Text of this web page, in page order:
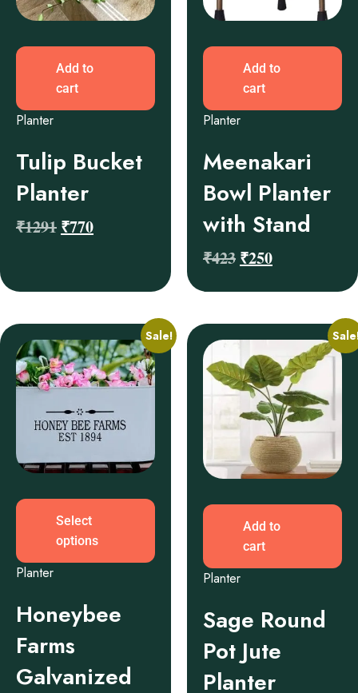
Add to
cart
Planter
Tulip Bucket
Planter
₹1291 ₹770
Add to
cart
Planter
Meenakari
Bowl Planter
with Stand
₹423 ₹250
Sale!
Select
options
Planter
Honeybee
Farms
Galvanized
Add to
cart
Planter
Sage Round
Pot Jute
Planter